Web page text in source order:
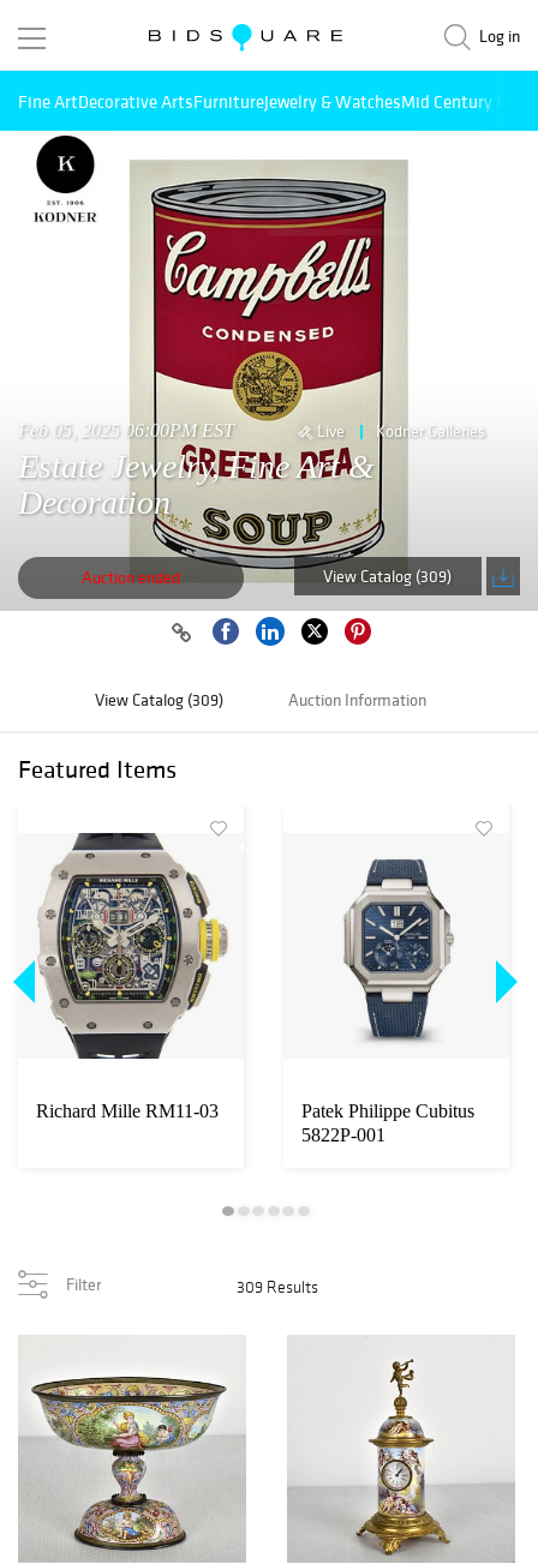
Log in
Fine ArtDecorative ArtsFurnitureJewelry & WatchesMid Century
Feb 05, 2025 06:00PM EST Live Kodner Galleries
Estate Jewelry, Fine Art &
Decoration
Auction ended View Catalog (309)
View Catalog (309) Auction Information
Featured Items
Richard Mille RM11-03
Patek Philippe Cubitus
5822P-001
Filter 309 Results